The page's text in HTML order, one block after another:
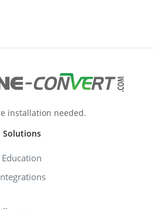
installation needed.
Solutions
Education